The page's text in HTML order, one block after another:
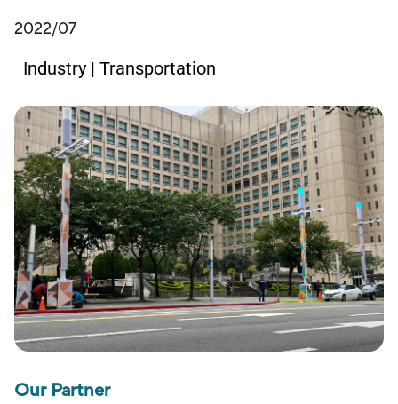
2022/07
Industry | Transportation
Our Partner